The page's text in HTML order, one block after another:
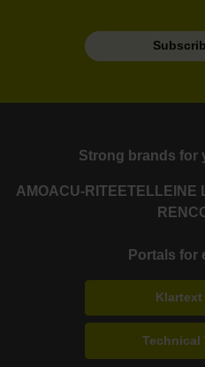
Strong brands for
AMOACU-RITE ETEL LEINE
Portals for
Klartext
Technical